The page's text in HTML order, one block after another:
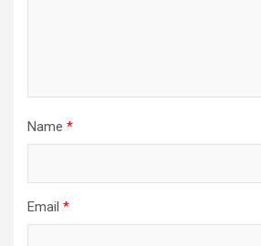
Name *
Email *